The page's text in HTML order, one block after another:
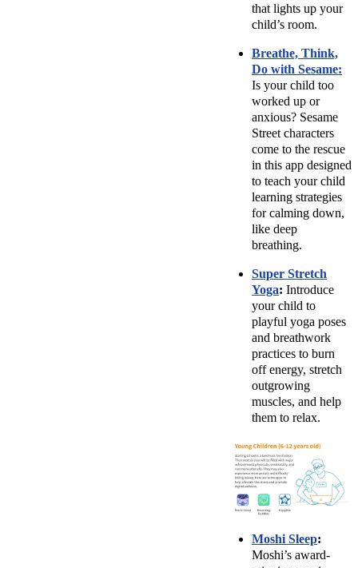
that lights up your
child’s room.
Breathe, Think,
Do with Sesame:
Is your child too
worked up or
anxious? Sesame
Street characters
come to the rescue
in this app designed
to teach your child
learning strategies
for calming down,
like deep
breathing.
Super Stretch
Yoga: Introduce
your child to
playful yoga poses
and breathwork
practices to burn
off energy, stretch
outgrowing
muscles, and help
them to relax.
Moshi Sleep:
Moshi’s award-